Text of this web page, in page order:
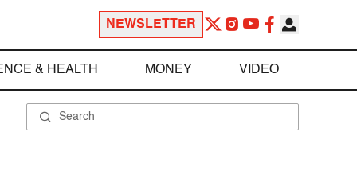
NEWSLETTER
& HEALTH MONEY VIDEO